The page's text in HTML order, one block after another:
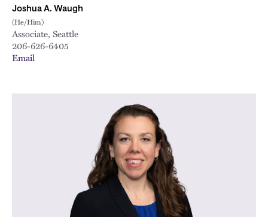
Joshua A. Waugh
(He/Him)
Associate, Seattle
206-626-6405
Email